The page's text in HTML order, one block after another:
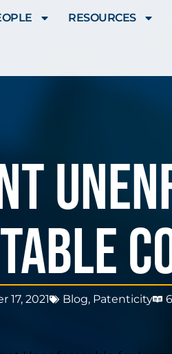
RESOURCES
17, 2021 Blog, Patenticity